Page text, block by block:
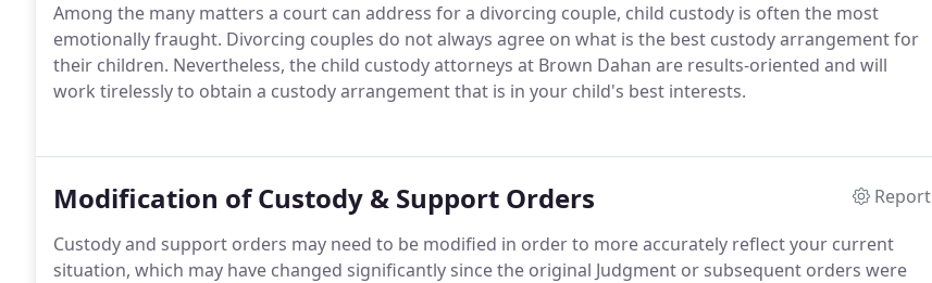
Among the many matters a court can address for a divorcing couple, child custody is often the most
emotionally fraught. Divorcing couples do not always agree on what is the best custody arrangement for
their children. Nevertheless, the child custody attorneys at Brown Dahan are results-oriented and will
work tirelessly to obtain a custody arrangement that is in your child's best interests.
Modification of Custody & Support Orders
Report
Custody and support orders may need to be modified in order to more accurately reflect your current
situation, which may have changed significantly since the original Judgment or subsequent orders were